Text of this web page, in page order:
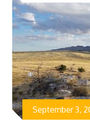
September 3,